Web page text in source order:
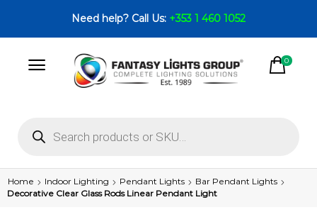
Need help? Call Us: +353 1 460 1052
0
Home Indoor Lighting Pendant Lights
Bar Pendant Lights
Decorative Clear Glass Rods Linear Pendant Light